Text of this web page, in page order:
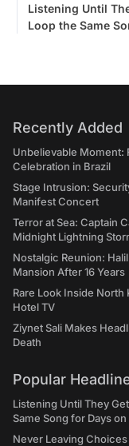
Listening Until
Loop the Same
Recently Added
Unbelievable Moment:
Celebration in Brazil
Stage Intrusion:
Manifest Concert
Terror at Sea: Captain
Midnight Lightning
Nostalgic Reunion:
Mansion After 16 Years
Rare Look Inside North
Hotel TV
Ziynet Sali Makes
Death
Popular
Listening Until They
Same Song for Days on
Never Leaving